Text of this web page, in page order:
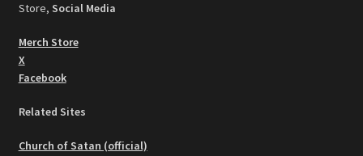
Store, Social Media
Merch Store
X
Facebook
Related Sites
Church of Satan (official)